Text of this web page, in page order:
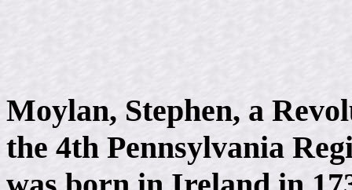
Moylan, Stephen, a
the 4th Pennsylvania